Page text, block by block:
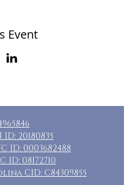
Event
ID: 20180835
ID: 0003682488
ID: 08172710
CID: C84309855